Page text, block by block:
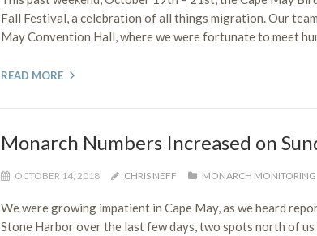
Fall Festival, a celebration of all things migration. Our
May Convention Hall, where we were fortunate to meet
READ MORE
Monarch Numbers Increased on
OCTOBER 14, 2018 CHRIS NEFF MONARCH MONITORING
We were growing impatient in Cape May, as we heard
Stone Harbor over the last few days, two spots north of